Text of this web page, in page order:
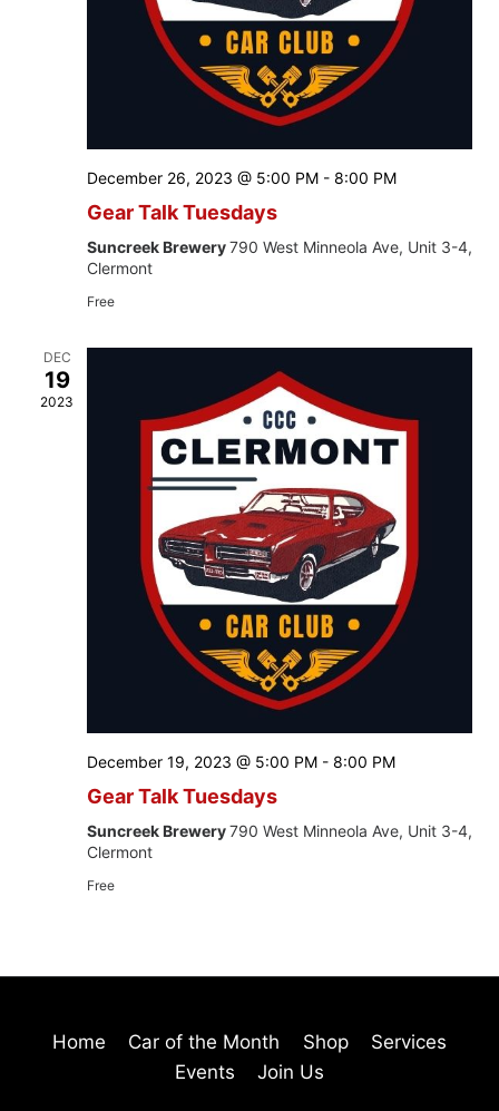
December 26, 2023 @ 5:00 PM - 8:00 PM
Gear Talk Tuesdays
Suncreek Brewery790 West Minneola Ave, Unit 3-4,
Clermont
Free
DEC
19
2023
December 19, 2023 @ 5:00 PM - 8:00 PM
Gear Talk Tuesdays
Suncreek Brewery790 West Minneola Ave, Unit 3-4,
Clermont
Free
Home Car of the Month Shop
Services
Events
Join Us